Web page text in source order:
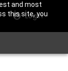
and most
this site, you
Login